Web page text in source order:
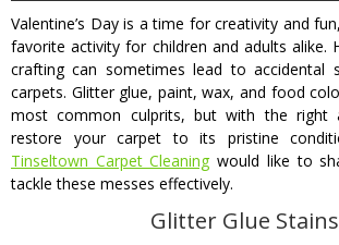
Valentine’s Day is a time for creativity and
favorite activity for children and adults alike.
crafting can sometimes lead to accidental
carpets. Glitter glue, paint, wax, and food
most common culprits, but with the right
restore your carpet to its pristine
Tinseltown Carpet Cleaning would like to
tackle these messes effectively.
Glitter Glue Stains